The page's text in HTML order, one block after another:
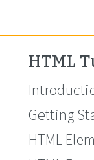
HTML
Getting
HTML